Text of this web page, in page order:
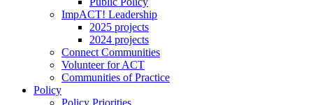
ImpACT! Leadership
2025 projects
2024 projects
Connect Communities
Volunteer for ACT
Communities of Practice
Policy
Policy Priorities